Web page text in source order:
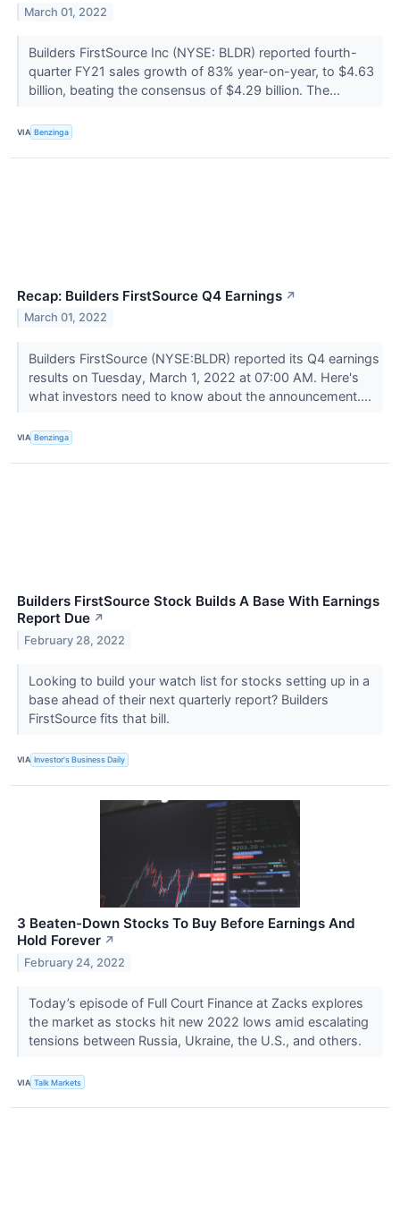
March 01, 2022
Builders FirstSource Inc (NYSE: BLDR) reported fourth-
quarter FY21 sales growth of 83% year-on-year, to $4.63
billion, beating the consensus of $4.29 billion. The...
VIA Benzinga
Recap: Builders FirstSource Q4 Earnings ↗
March 01, 2022
Builders FirstSource (NYSE:BLDR) reported its Q4 earnings
results on Tuesday, March 1, 2022 at 07:00 AM. Here's
what investors need to know about the announcement....
VIA Benzinga
Builders FirstSource Stock Builds A Base With Earnings
Report Due ↗
February 28, 2022
Looking to build your watch list for stocks setting up in a
base ahead of their next quarterly report? Builders
FirstSource fits that bill.
VIA Investor's Business Daily
3 Beaten-Down Stocks To Buy Before Earnings And
Hold Forever ↗
February 24, 2022
Today’s episode of Full Court Finance at Zacks explores
the market as stocks hit new 2022 lows amid escalating
tensions between Russia, Ukraine, the U.S., and others.
VIA Talk Markets